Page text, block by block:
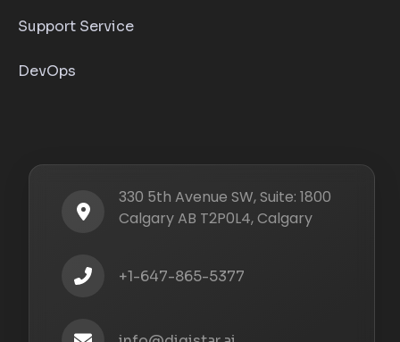
Support Service
DevOps
330 5th Avenue SW, Suite: 1800
Calgary AB T2P0L4, Calgary
+1-647-865-5377